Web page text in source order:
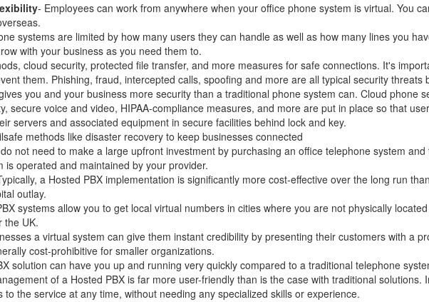
- Employees can work from anywhere when your office phone system is virtual. You
systems are limited by how many users they can handle as well as how many lines you
with your business as you need them to.
cloud security, protected file transfer, and more measures for safe connections. It's
them. Phishing, fraud, intercepted calls, spoofing and more are all typical security
you and your business more security than a traditional phone system can. Cloud phone
secure voice and video, HIPAA-compliance measures, and more are put in place so that
servers and associated equipment in secure facilities behind lock and key.
methods like disaster recovery to keep businesses connected
not need to make a large upfront investment by purchasing an office telephone system
is operated and maintained by your provider.
a Hosted PBX implementation is significantly more cost-effective over the long run
outlay.
systems allow you to get local virtual numbers in cities where you are not physically
the UK.
a virtual system can give them instant credibility by presenting their customers with a
cost-prohibitive for smaller organizations.
solution can have you up and running very quickly compared to a traditional telephone
of a Hosted PBX is far more user-friendly than is the case with traditional
to the service at any time, without needing any specialized skills or experience.